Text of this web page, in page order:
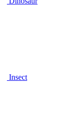
Insect